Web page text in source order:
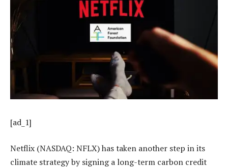
[ad_1]
Netflix (NASDAQ: NFLX) has taken another step in its
climate strategy by signing a long-term carbon credit